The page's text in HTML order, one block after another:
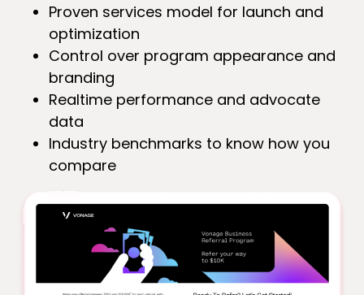
Proven services model for launch and
optimization
Control over program appearance and
branding
Realtime performance and advocate
data
Industry benchmarks to know how you
compare